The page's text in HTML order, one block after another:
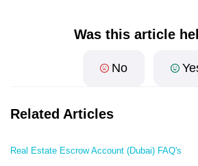
Was this article
No
Related Articles
Real Estate Escrow Account (Dubai) FAQ's